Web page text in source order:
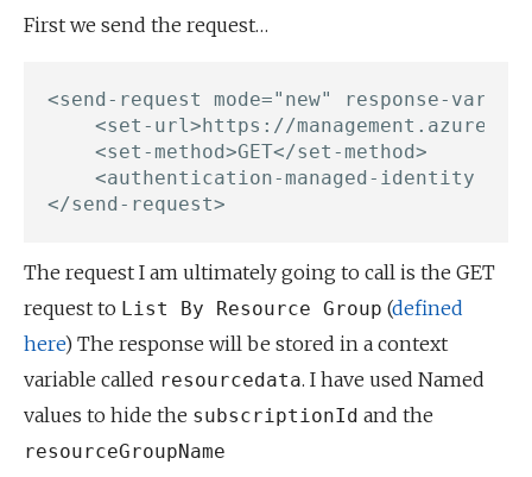
First we send the request…
<send-request mode="new" response-
<set-url>https://
    <set-method>GET</set-method>
<authentication-managed-identity
The request I am ultimately going to call is the GET
request to List By Resource Group (defined
here) The response will be stored in a context
variable called resourcedata. I have used Named
values to hide the subscriptionId and the
resourceGroupName